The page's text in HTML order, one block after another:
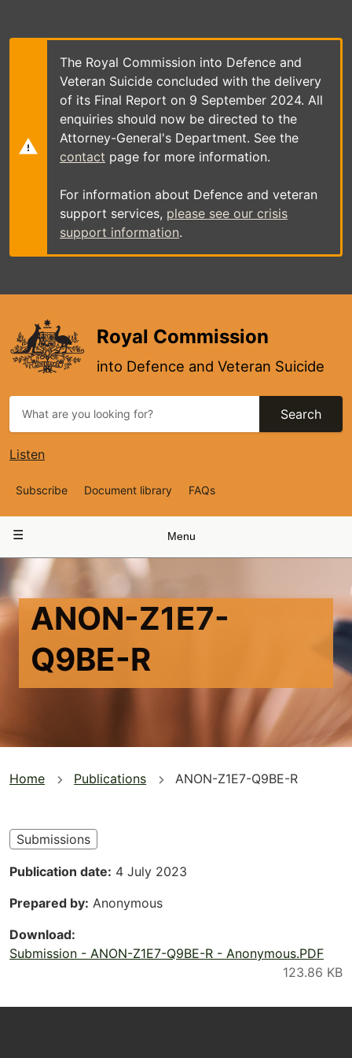
main
The Royal Commission into Defence and
Veteran Suicide concluded with the delivery
of its Final Report on 9 September 2024. All
enquiries should now be directed to the
Attorney-General's Department. See the
contact page for more information.
For information about Defence and veteran
support services, please see our crisis
support information.
Royal Commission
into Defence and Veteran Suicide
Search
Listen
Top
Navigation
Subscribe Document library FAQs
navigation
Menu
ANON-Z1E7-
Q9BE-R
You
here
Home Publications ANON-Z1E7-Q9BE-R
Submissions
Publication date 4 July 2023
Prepared by Anonymous
Download
Submission - ANON-Z1E7-Q9BE-R - Anonymous.PDF